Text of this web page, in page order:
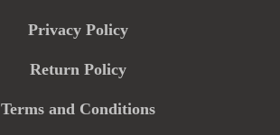
Privacy Policy
Return Policy
Terms and Conditions